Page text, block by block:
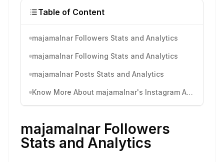
Table of Content
majamalnar Followers Stats and Analytics
majamalnar Following Stats and Analytics
majamalnar Posts Stats and Analytics
Know More About majamalnar's Instagram Activity
majamalnar Followers
Stats and Analytics